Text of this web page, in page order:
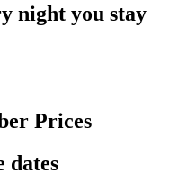
night you stay
Prices
dates